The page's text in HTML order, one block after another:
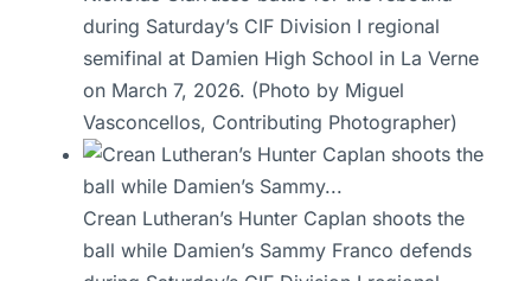
during Saturday’s CIF Division I regional
semifinal at Damien High School in La Verne
on March 7, 2026. (Photo by Miguel
Vasconcellos, Contributing Photographer)
Crean Lutheran’s Hunter Caplan shoots the
ball while Damien’s Sammy Franco defends